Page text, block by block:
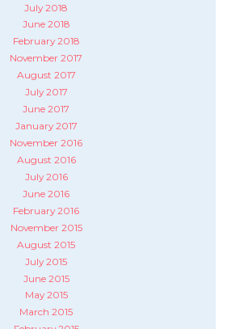
July 2018
June 2018
February 2018
November 2017
August 2017
July 2017
June 2017
January 2017
November 2016
August 2016
July 2016
June 2016
February 2016
November 2015
August 2015
July 2015
June 2015
May 2015
March 2015